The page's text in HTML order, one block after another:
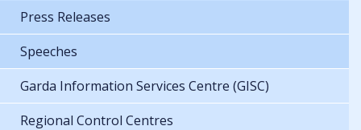
Press Releases
Speeches
Garda Information Services Centre (GISC)
Regional Control Centres